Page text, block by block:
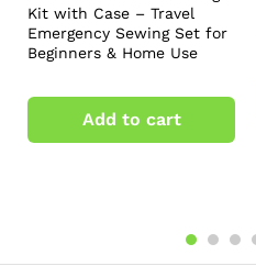
Kit with Case – Travel
Emergency Sewing Set for
Beginners & Home Use
Add to cart